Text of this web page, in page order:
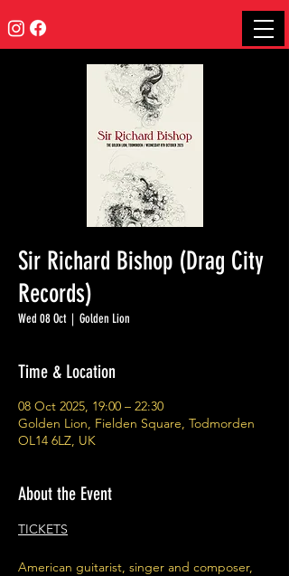
Sir Richard Bishop (Drag City
Records)
Wed 08 Oct
  |
Golden Lion
Time & Location
08 Oct 2025, 19:00 – 22:30
Golden Lion, Fielden Square, Todmorden
OL14 6LZ, UK
About the Event
TICKETS
American guitarist, singer and composer,